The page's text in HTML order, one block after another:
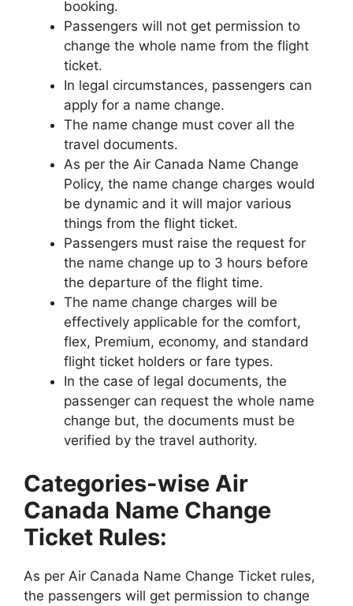
booking.
Passengers will not get permission to
change the whole name from the flight
ticket.
In legal circumstances, passengers can
apply for a name change.
The name change must cover all the
travel documents.
As per the Air Canada Name Change
Policy, the name change charges would
be dynamic and it will major various
things from the flight ticket.
Passengers must raise the request for
the name change up to 3 hours before
the departure of the flight time.
The name change charges will be
effectively applicable for the comfort,
flex, Premium, economy, and standard
flight ticket holders or fare types.
In the case of legal documents, the
passenger can request the whole name
change but, the documents must be
verified by the travel authority.
Categories-wise Air
Canada Name Change
Ticket Rules:
As per Air Canada Name Change Ticket rules,
the passengers will get permission to change